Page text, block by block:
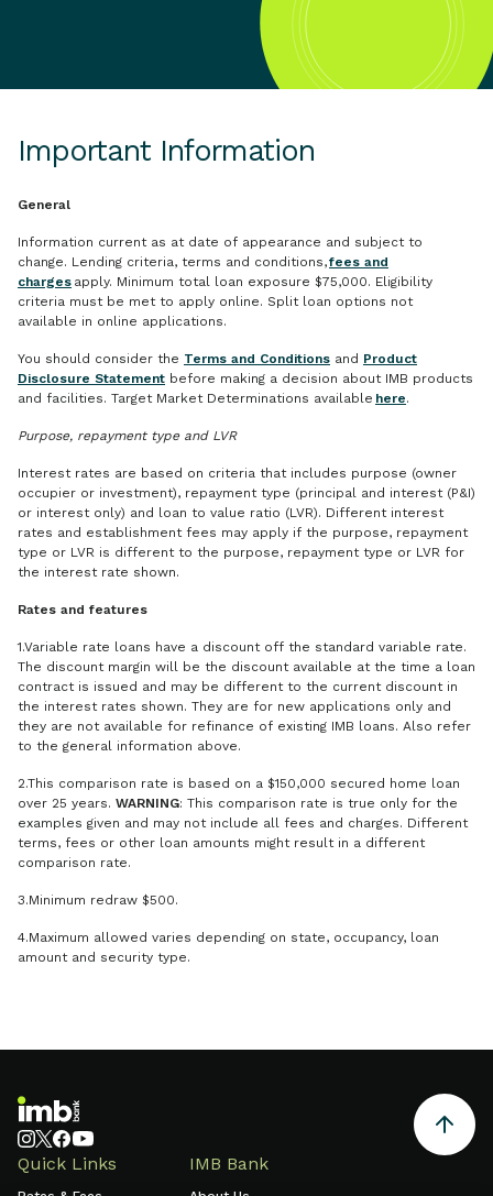
Important Information
General
Information current as at date of appearance and subject to
change. Lending criteria, terms and conditions,fees and
charges apply. Minimum total loan exposure $75,000. Eligibility
criteria must be met to apply online. Split loan options not
available in online applications.
You should consider the Terms and Conditions and Product
Disclosure Statement before making a decision about IMB products
and facilities. Target Market Determinations available here.
Purpose, repayment type and LVR
Interest rates are based on criteria that includes purpose (owner
occupier or investment), repayment type (principal and interest (P&I)
or interest only) and loan to value ratio (LVR). Different interest
rates and establishment fees may apply if the purpose, repayment
type or LVR is different to the purpose, repayment type or LVR for
the interest rate shown.
Rates and features
1.Variable rate loans have a discount off the standard variable rate.
The discount margin will be the discount available at the time a loan
contract is issued and may be different to the current discount in
the interest rates shown. They are for new applications only and
they are not available for refinance of existing IMB loans. Also refer
to the general information above.
2.This comparison rate is based on a $150,000 secured home loan
over 25 years. WARNING: This comparison rate is true only for the
examples given and may not include all fees and charges. Different
terms, fees or other loan amounts might result in a different
comparison rate.
3.Minimum redraw $500.
4.Maximum allowed varies depending on state, occupancy, loan
amount and security type.
Quick Links IMB Bank